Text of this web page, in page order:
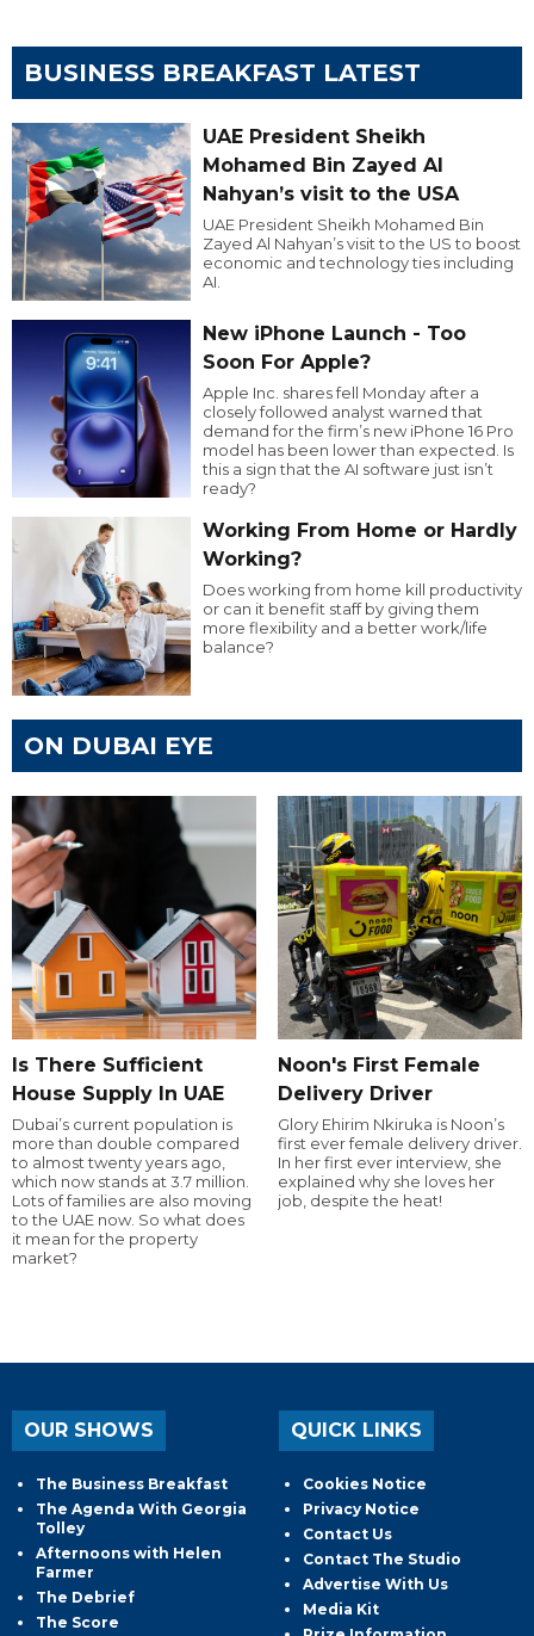
BUSINESS BREAKFAST LATEST
UAE President Sheikh
Mohamed Bin Zayed Al
Nahyan’s visit to the USA
UAE President Sheikh Mohamed Bin
Zayed Al Nahyan’s visit to the US to boost
economic and technology ties including
AI.
New iPhone Launch - Too
Soon For Apple?
Apple Inc. shares fell Monday after a
closely followed analyst warned that
demand for the firm’s new iPhone 16 Pro
model has been lower than expected. Is
this a sign that the AI software just isn’t
ready?
Working From Home or Hardly
Working?
Does working from home kill productivity
or can it benefit staff by giving them
more flexibility and a better work/life
balance?
ON DUBAI EYE
Is There Sufficient
House Supply In UAE
Dubai’s current population is
more than double compared
to almost twenty years ago,
which now stands at 3.7 million.
Lots of families are also moving
to the UAE now. So what does
it mean for the property
market?
Noon's First Female
Delivery Driver
Glory Ehirim Nkiruka is Noon’s
first ever female delivery driver.
In her first ever interview, she
explained why she loves her
job, despite the heat!
OUR SHOWS
The Business Breakfast
The Agenda With Georgia
Tolley
Afternoons with Helen
Farmer
The Debrief
The Score
QUICK LINKS
Cookies Notice
Privacy Notice
Contact Us
Contact The Studio
Advertise With Us
Media Kit